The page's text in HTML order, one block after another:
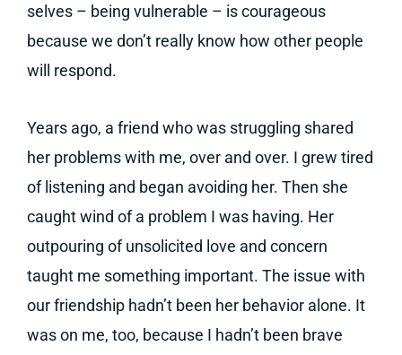
selves – being vulnerable – is courageous
because we don’t really know how other people
will respond.
Years ago, a friend who was struggling shared
her problems with me, over and over. I grew tired
of listening and began avoiding her. Then she
caught wind of a problem I was having. Her
outpouring of unsolicited love and concern
taught me something important. The issue with
our friendship hadn’t been her behavior alone. It
was on me, too, because I hadn’t been brave